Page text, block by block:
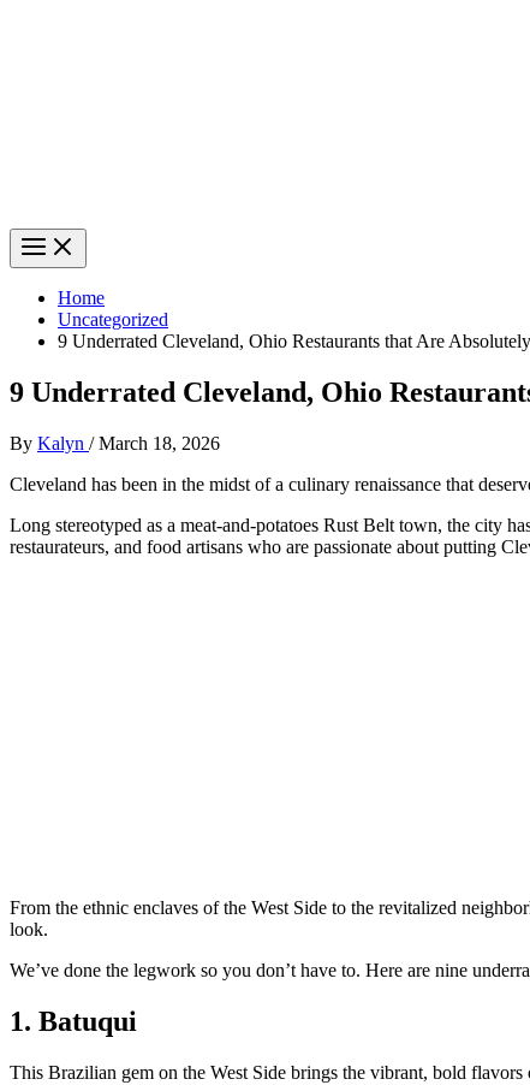
Home
Uncategorized
9 Underrated Cleveland, Ohio Restaurants that Are
9 Underrated Cleveland, Ohio
By Kalyn /March 18, 2026
Cleveland has been in the midst of a culinary renaissance that
Long stereotyped as a meat-and-potatoes Rust Belt town, the city
restaurateurs, and food artisans who are passionate about putting
From the ethnic enclaves of the West Side to the revitalized
look.
We’ve done the legwork so you don’t have to. Here are nine
1. Batuqui
This Brazilian gem on the West Side brings the vibrant, bold